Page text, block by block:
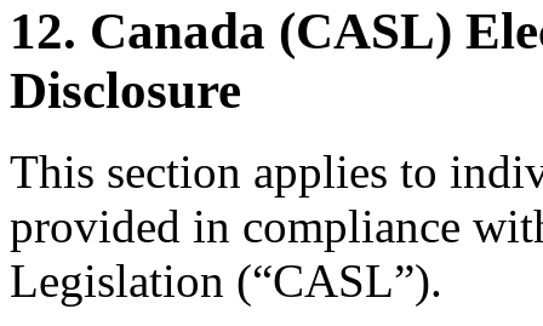
12. Canada (CASL)
Disclosure
This section applies to
provided in compliance
Legislation (“CASL”).